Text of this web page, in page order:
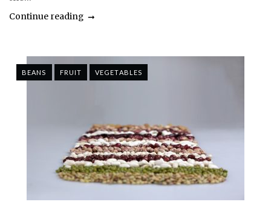
Continue reading
BEANS FRUIT VEGETABLES